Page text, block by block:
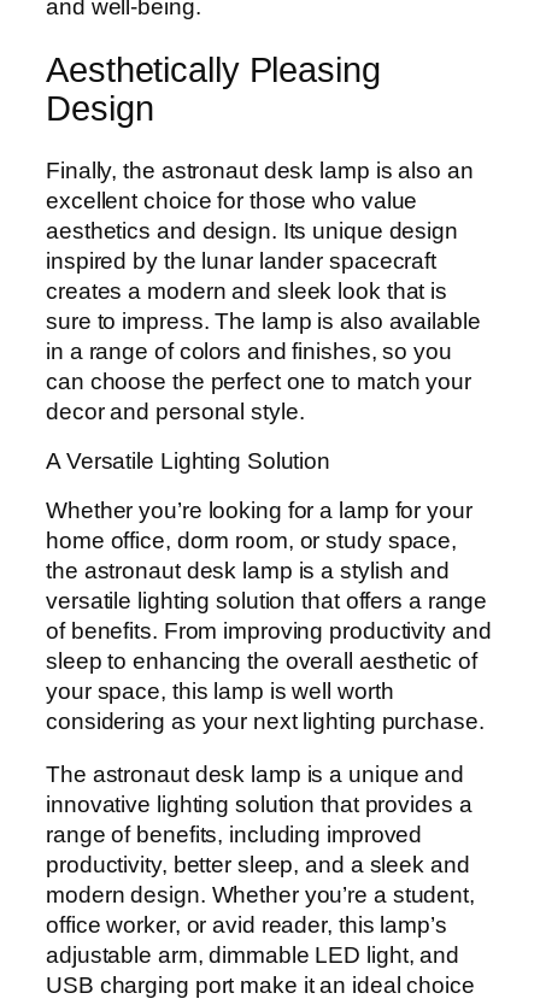
and well-being.
Aesthetically Pleasing
Design
Finally, the astronaut desk lamp is also an
excellent choice for those who value
aesthetics and design. Its unique design
inspired by the lunar lander spacecraft
creates a modern and sleek look that is
sure to impress. The lamp is also available
in a range of colors and finishes, so you
can choose the perfect one to match your
decor and personal style.
A Versatile Lighting Solution
Whether you’re looking for a lamp for your
home office, dorm room, or study space,
the astronaut desk lamp is a stylish and
versatile lighting solution that offers a range
of benefits. From improving productivity and
sleep to enhancing the overall aesthetic of
your space, this lamp is well worth
considering as your next lighting purchase.
The astronaut desk lamp is a unique and
innovative lighting solution that provides a
range of benefits, including improved
productivity, better sleep, and a sleek and
modern design. Whether you’re a student,
office worker, or avid reader, this lamp’s
adjustable arm, dimmable LED light, and
USB charging port make it an ideal choice